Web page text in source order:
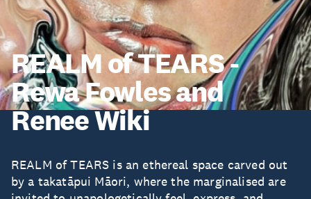
REALM of TEARS -
Rewa Fowles and
Renee Wiki
REALM of TEARS is an ethereal space carved out
by a takatāpui Māori, where the marginalised are